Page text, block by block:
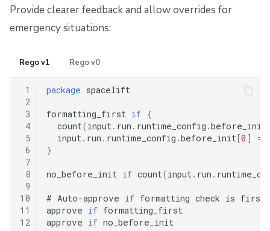
Provide clearer feedback and allow overrides for
emergency situations:
Rego v1 Rego v0
1
2
3
4
5
6
7
8
9
10
11
12
package spacelift
formatting_first if
{
  count
(input. run . runtime_config .before_init
  input
. run . runtime_config .before_init[0 ]
==
}
no_before_init if count(input. run .
# Auto-approve if formatting check is first
approve if formatting_first
approve if no_before_init